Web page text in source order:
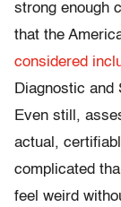
strong enough
that the
considered
Diagnostic
Even still,
actual,
complicated
feel weird